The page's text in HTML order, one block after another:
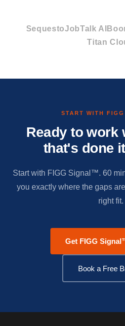
SequestoJobTalk AI
Titan
START WITH
Ready to work
that's done
Start with FIGG Signal™. 60
you exactly where the gaps
right fit.
Get FIGG
Book a Free